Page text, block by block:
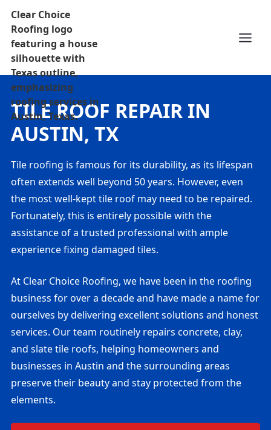
TILE ROOF REPAIR IN
AUSTIN, TX
Tile roofing is famous for its durability, as its lifespan
often extends well beyond 50 years. However, even
the most well-kept tile roof may need to be repaired.
Fortunately, this is entirely possible with the
assistance of a trusted professional with ample
experience fixing damaged tiles.
At Clear Choice Roofing, we have been in the roofing
business for over a decade and have made a name for
ourselves by delivering excellent solutions and honest
services. Our team routinely repairs concrete, clay,
and slate tile roofs, helping homeowners and
businesses in Austin and the surrounding areas
preserve their beauty and stay protected from the
elements.